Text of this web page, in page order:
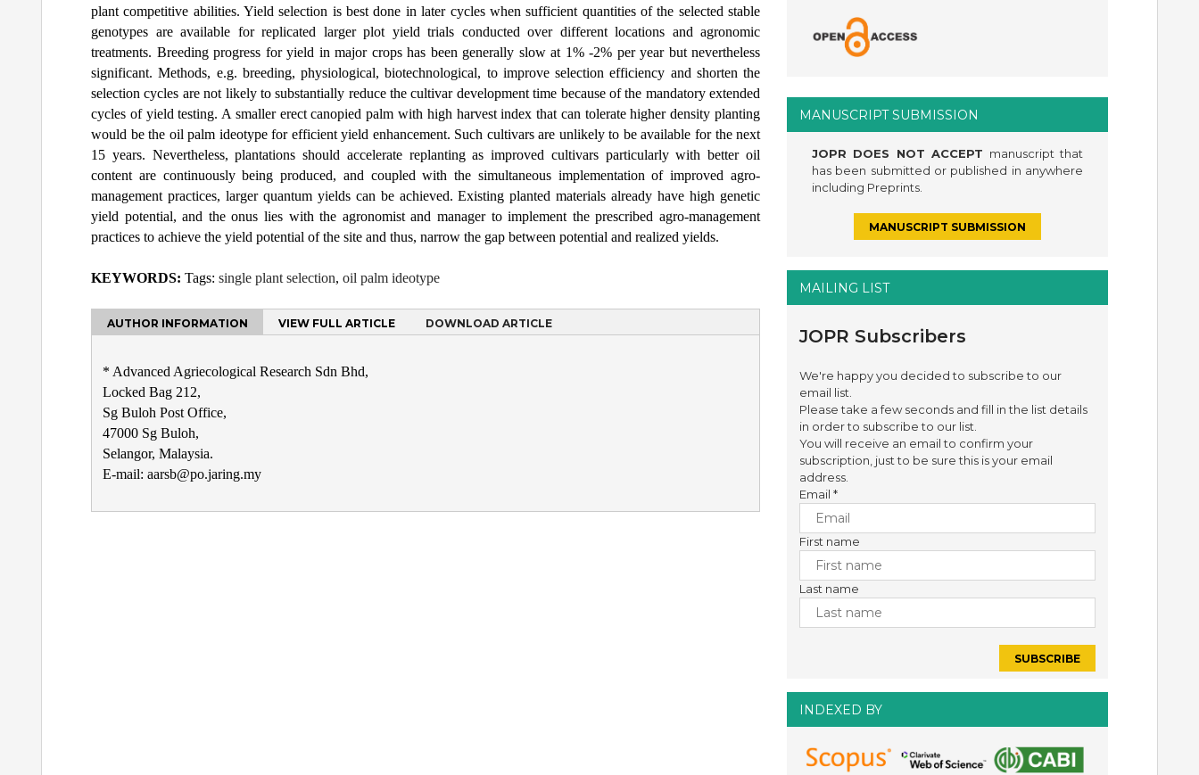
plant competitive abilities. Yield selection is best done in later cycles when sufficient quantities of the selected stable
genotypes are available for replicated larger plot yield trials conducted over different locations and agronomic
treatments. Breeding progress for yield in major crops has been generally slow at 1% -2% per year but nevertheless
significant. Methods, e.g. breeding, physiological, biotechnological, to improve selection efficiency and shorten the
selection cycles are not likely to substantially reduce the cultivar development time because of the mandatory extended
cycles of yield testing. A smaller erect canopied palm with high harvest index that can tolerate higher density planting
would be the oil palm ideotype for efficient yield enhancement. Such cultivars are unlikely to be available for the next
15 years. Nevertheless, plantations should accelerate replanting as improved cultivars particularly with better oil
content are continuously being produced, and coupled with the simultaneous implementation of improved agro-
management practices, larger quantum yields can be achieved. Existing planted materials already have high genetic
yield potential, and the onus lies with the agronomist and manager to implement the prescribed agro-management
practices to achieve the yield potential of the site and thus, narrow the gap between potential and realized yields.
KEYWORDS: Tags: single plant selection, oil palm ideotype
AUTHOR INFORMATION VIEW FULL ARTICLE DOWNLOAD ARTICLE
* Advanced Agriecological Research Sdn Bhd,
Locked Bag 212,
Sg Buloh Post Office,
47000 Sg Buloh,
Selangor, Malaysia.
E-mail: aarsb@po.jaring.my
MANUSCRIPT SUBMISSION
JOPR DOES NOT ACCEPT manuscript that
has been submitted or published in anywhere
including Preprints.
MANUSCRIPT SUBMISSION
MAILING LIST
JOPR Subscribers
We're happy you decided to subscribe to our
email list.
Please take a few seconds and fill in the list details
in order to subscribe to our list.
You will receive an email to confirm your
subscription, just to be sure this is your email
address.
Email*
First name
Last name
INDEXED BY